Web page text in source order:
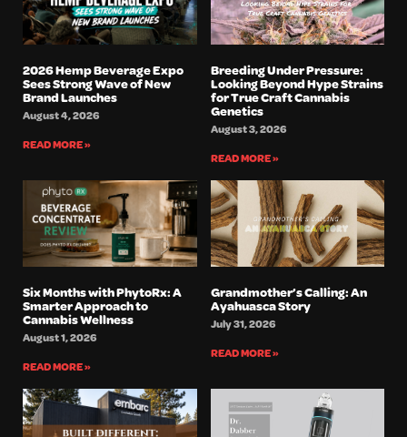
2026 Hemp Beverage Expo
Sees Strong Wave of New
Brand Launches
August 4, 2026
READ MORE »
Breeding Under Pressure:
Looking Beyond Hype Strains
for True Craft Cannabis
Genetics
August 3, 2026
READ MORE »
Six Months with PhytoRx: A
Smarter Approach to
Cannabis Wellness
August 1, 2026
READ MORE »
Grandmother’s Calling: An
Ayahuasca Story
July 31, 2026
READ MORE »